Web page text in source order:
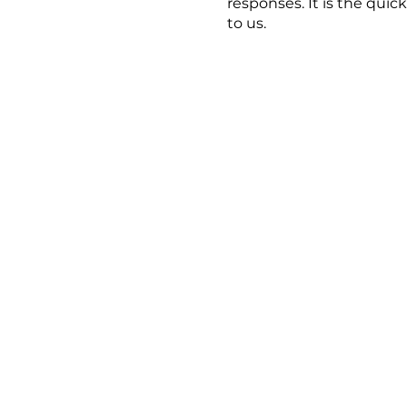
to us.